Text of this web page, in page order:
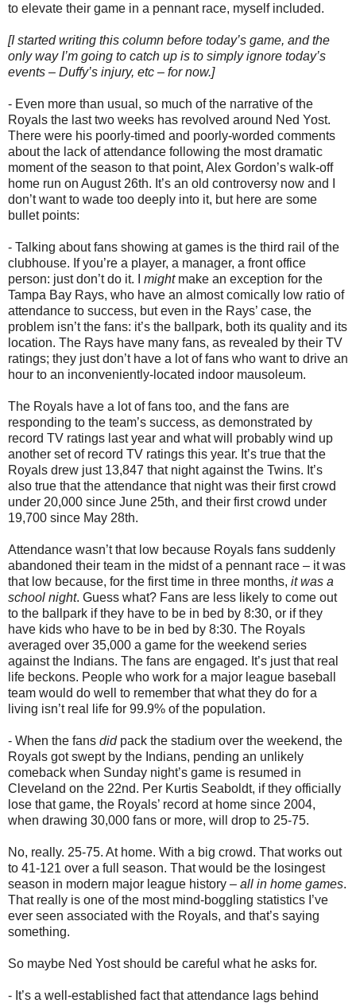
to elevate their game in a pennant race, myself included.
[I started writing this column before today’s game, and the
only way I’m going to catch up is to simply ignore today’s
events – Duffy’s injury, etc – for now.]
- Even more than usual, so much of the narrative of the
Royals the last two weeks has revolved around Ned Yost.
There were his poorly-timed and poorly-worded comments
about the lack of attendance following the most dramatic
moment of the season to that point, Alex Gordon’s walk-off
home run on August 26th. It’s an old controversy now and I
don’t want to wade too deeply into it, but here are some
bullet points:
- Talking about fans showing at games is the third rail of the
clubhouse. If you’re a player, a manager, a front office
person: just don’t do it. I mightmake an exception for the
Tampa Bay Rays, who have an almost comically low ratio of
attendance to success, but even in the Rays’ case, the
problem isn’t the fans: it’s the ballpark, both its quality and its
location. The Rays have many fans, as revealed by their TV
ratings; they just don’t have a lot of fans who want to drive an
hour to an inconveniently-located indoor mausoleum.
The Royals have a lot of fans too, and the fans are
responding to the team’s success, as demonstrated by
record TV ratings last year and what will probably wind up
another set of record TV ratings this year. It’s true that the
Royals drew just 13,847 that night against the Twins. It’s
also true that the attendance that night was their first crowd
under 20,000 since June 25th, and their first crowd under
19,700 since May 28th.
Attendance wasn’t that low because Royals fans suddenly
abandoned their team in the midst of a pennant race – it was
that low because, for the first time in three months, it was a
school night. Guess what? Fans are less likely to come out
to the ballpark if they have to be in bed by 8:30, or if they
have kids who have to be in bed by 8:30. The Royals
averaged over 35,000 a game for the weekend series
against the Indians. The fans are engaged. It’s just that real
life beckons. People who work for a major league baseball
team would do well to remember that what they do for a
living isn’t real life for 99.9% of the population.
- When the fans didpack the stadium over the weekend, the
Royals got swept by the Indians, pending an unlikely
comeback when Sunday night’s game is resumed in
Cleveland on the 22nd. Per Kurtis Seaboldt, if they officially
lose that game, the Royals’ record at home since 2004,
when drawing 30,000 fans or more, will drop to 25-75.
No, really. 25-75. At home. With a big crowd. That works out
to 41-121 over a full season. That would be the losingest
season in modern major league history – all in home games.
That really is one of the most mind-boggling statistics I’ve
ever seen associated with the Royals, and that’s saying
something.
So maybe Ned Yost should be careful what he asks for.
- It’s a well-established fact that attendance lags behind